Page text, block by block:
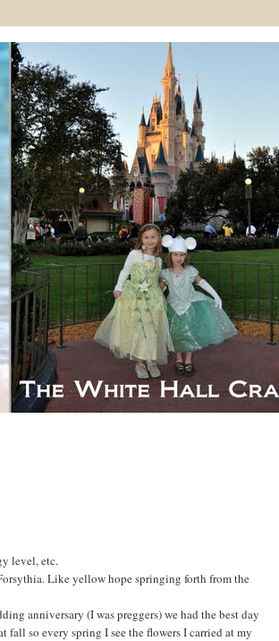
level, etc.
Like yellow hope springing forth from the
anniversary (I was preggers) we had the best day
so every spring I see the flowers I carried at my